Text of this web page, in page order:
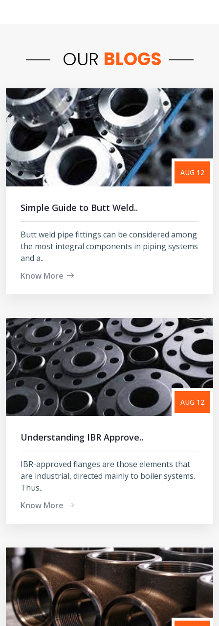
OUR BLOGS
AUG 12
Simple Guide to Butt Weld..
Butt weld pipe fittings can be considered among
the most integral components in piping systems
and a..
Know More
AUG 12
Understanding IBR Approve..
IBR-approved flanges are those elements that
are industrial, directed mainly to boiler systems.
Thus..
Know More